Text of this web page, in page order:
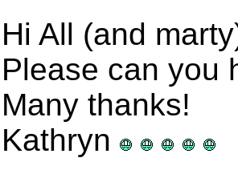
Hi All (and
Please can you
Many thanks!
Kathryn